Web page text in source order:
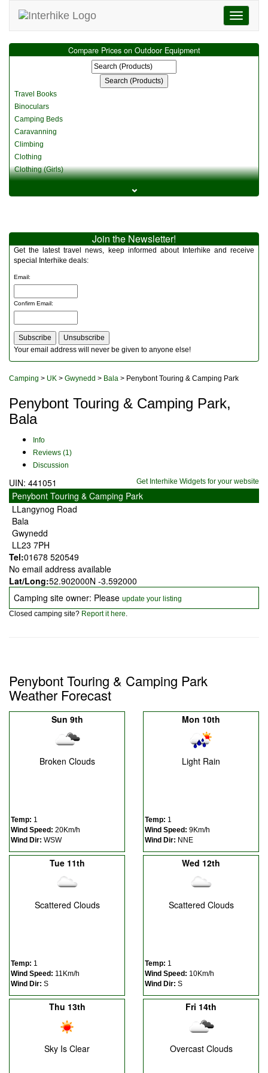
Toggle
Compare Prices on Outdoor Equipment
Travel Books
Binoculars
Camping Beds
Caravanning
Climbing
Clothing
Clothing (Girls)
Clothing (Kids)
Clothing (Womens)
Miscellaneous
Multitools
Navigation
Rucksacks and Bags
Sleeping Bags
Tents
Toiletries
Watches and Gadgets
⌄
Join the Newsletter!
Get the latest travel news, keep informed about Interhike and receive
special Interhike deals:
Email:
Confirm Email:
Your email address will never be given to anyone else!
Camping > UK > Gwynedd > Bala > Penybont Touring & Camping Park
Penybont Touring & Camping Park,
Bala
Info
Reviews (1)
Discussion
Get Interhike Widgets for your website
UIN: 441051
Penybont Touring & Camping Park
LLangynog Road
Bala
Gwynedd
LL23 7PH
Tel:01678 520549
No email address available
Lat/Long:52.902000N -3.592000
Camping site owner: Please update your listing
Closed camping site? Report it here.
Penybont Touring & Camping Park
Weather Forecast
Sun 9th
Broken Clouds
Temp: 1
Wind Speed: 20Km/h
Wind Dir: WSW
Mon 10th
Light Rain
Temp: 1
Wind Speed: 9Km/h
Wind Dir: NNE
Tue 11th
Scattered Clouds
Temp: 1
Wind Speed: 11Km/h
Wind Dir: S
Wed 12th
Scattered Clouds
Temp: 1
Wind Speed: 10Km/h
Wind Dir: S
Thu 13th
Sky Is Clear
Fri 14th
Overcast Clouds